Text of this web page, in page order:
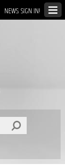
NEWS: SIGN IN!